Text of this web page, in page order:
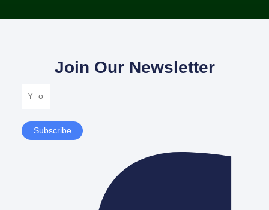
Join Our Newsletter
Your
email
Subscribe
Twitter